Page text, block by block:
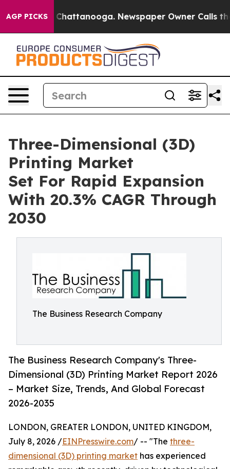
AGP PICKS
in Chattanooga. Newspaper Owner Calls the
Three-Dimensional (3D)
Printing Market
Set For Rapid Expansion
With 20.3% CAGR Through
2030
The Business Research Company
The Business Research Company's Three-
Dimensional (3D) Printing Market Report 2026
– Market Size, Trends, And Global Forecast
2026-2035
LONDON, GREATER LONDON, UNITED KINGDOM,
July 8, 2026 /EINPresswire.com/ -- "The three-
dimensional (3D) printing market has experienced